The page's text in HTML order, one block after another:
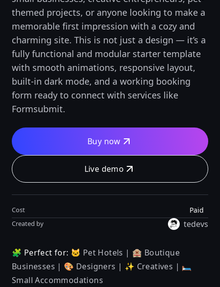
themed projects, or anyone looking to make a
memorable first impression with a cozy and
charming site. This is not just a design — it’s a
fully functional and modular starter template
with smooth animations, responsive layout,
built-in dark mode, and a working booking
form ready to connect with services like
Formsubmit.
Buy now
Live demo
Cost Paid
Created by tedevs
🧩 Perfect for: 🐱 Pet Hotels | 🏨 Boutique
Businesses | 🎨 Designers | ✨ Creatives | 🛏️
Small Accommodations